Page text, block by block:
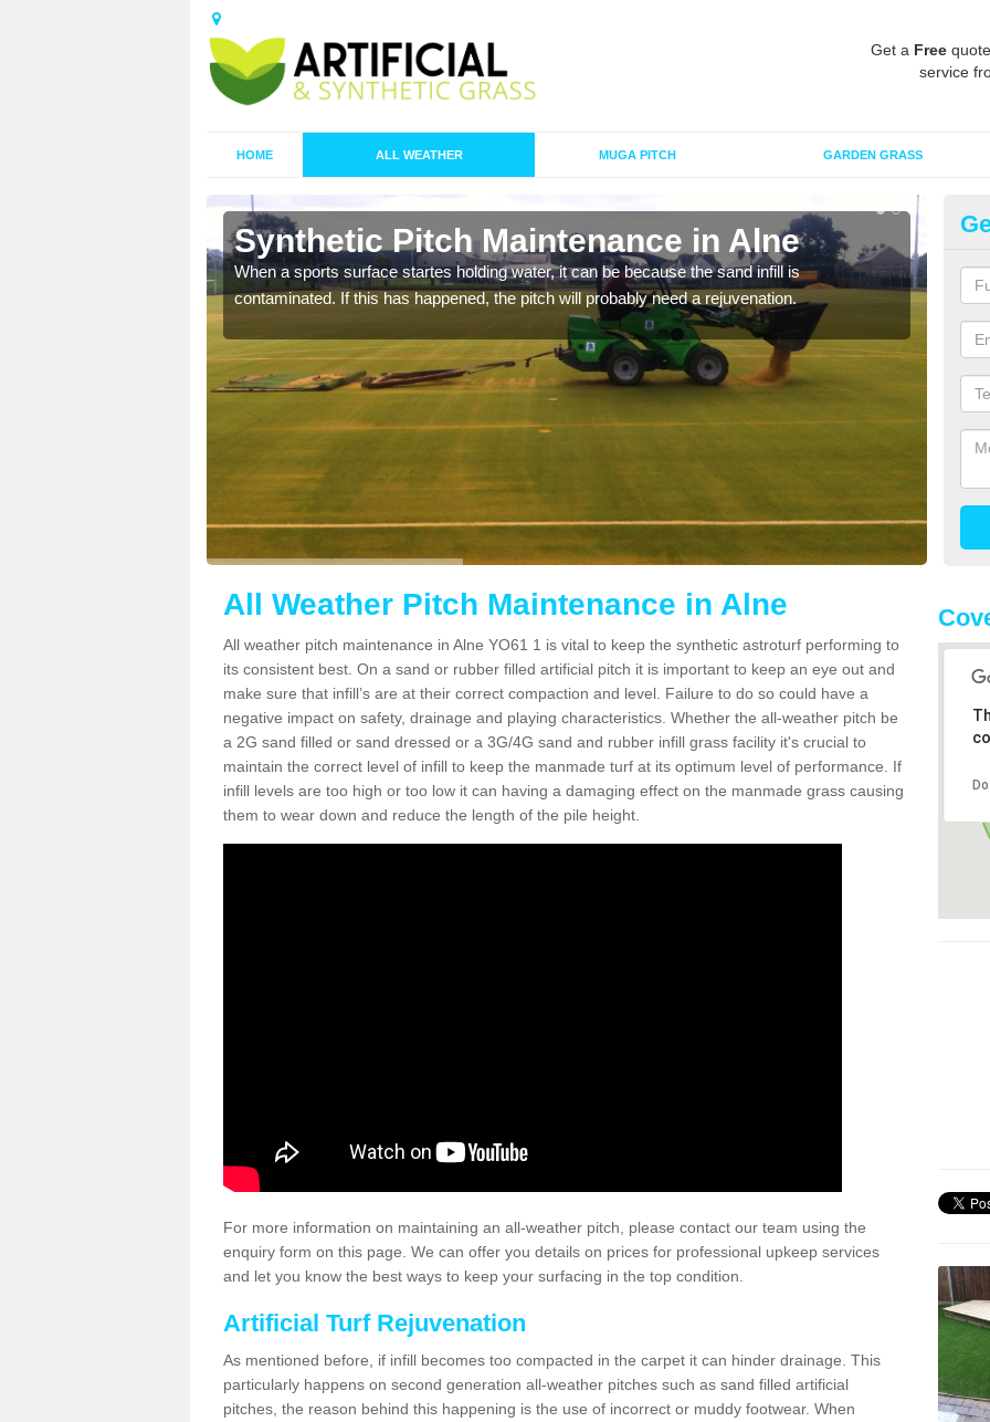
Get a Free
service
HOME ALL WEATHER MUGA PITCH GARDEN GRASS
Synthetic Pitch Maintenance in Alne
When a sports surface startes holding water, it can be because the sand infill is
contaminated. If this has happened, the pitch will probably need a rejuvenation.
A
All Weather Pitch Maintenance in Alne
All weather pitch maintenance in Alne YO61 1 is vital to keep the synthetic astroturf performing to
its consistent best. On a sand or rubber filled artificial pitch it is important to keep an eye out and
make sure that infill’s are at their correct compaction and level. Failure to do so could have a
negative impact on safety, drainage and playing characteristics. Whether the all-weather pitch be
a 2G sand filled or sand dressed or a 3G/4G sand and rubber infill grass facility it's crucial to
maintain the correct level of infill to keep the manmade turf at its optimum level of performance. If
infill levels are too high or too low it can having a damaging effect on the manmade grass causing
them to wear down and reduce the length of the pile height.
For more information on maintaining an all-weather pitch, please contact our team using the
enquiry form on this page. We can offer you details on prices for professional upkeep services
and let you know the best ways to keep your surfacing in the top condition.
Artificial Turf Rejuvenation
As mentioned before, if infill becomes too compacted in the carpet it can hinder drainage. This
particularly happens on second generation all-weather pitches such as sand filled artificial
pitches, the reason behind this happening is the use of incorrect or muddy footwear. When